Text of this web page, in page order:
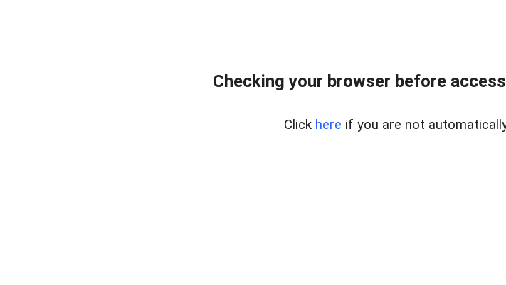
Checking your browser before
Click here if you are not